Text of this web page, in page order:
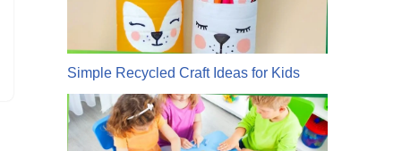
Simple Recycled Craft Ideas for Kids